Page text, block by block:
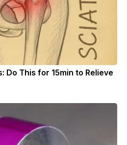
Do This for 15min to Relieve